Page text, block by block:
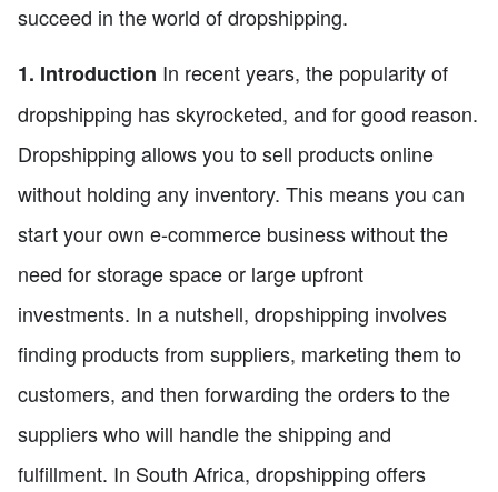
succeed in the world of dropshipping.
1. Introduction In recent years, the popularity of
dropshipping has skyrocketed, and for good reason.
Dropshipping allows you to sell products online
without holding any inventory. This means you can
start your own e-commerce business without the
need for storage space or large upfront
investments. In a nutshell, dropshipping involves
finding products from suppliers, marketing them to
customers, and then forwarding the orders to the
suppliers who will handle the shipping and
fulfillment. In South Africa, dropshipping offers